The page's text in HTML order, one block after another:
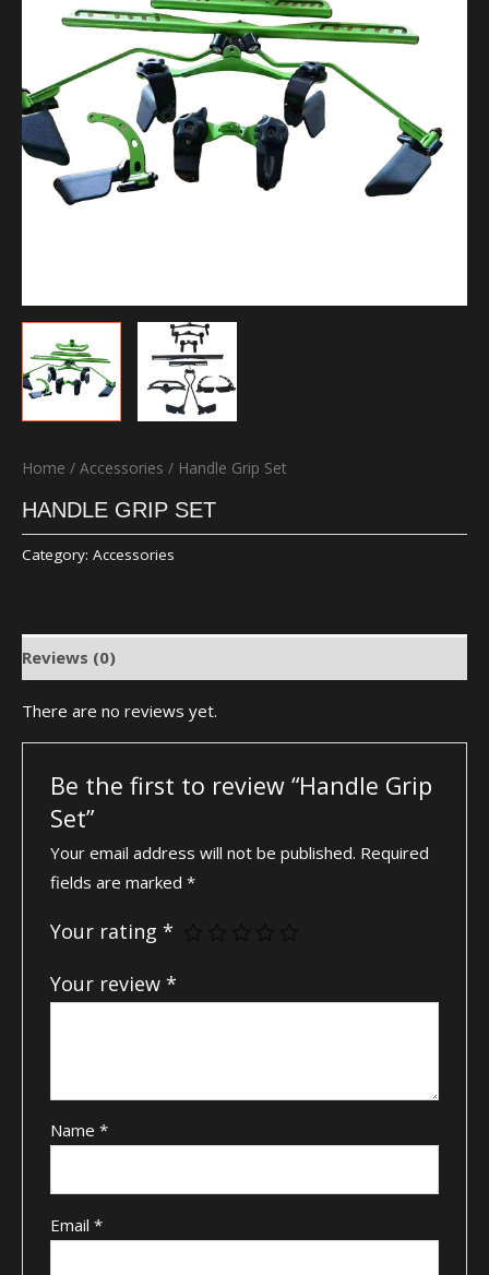
Home / Accessories / Handle Grip Set
HANDLE GRIP SET
Category: Accessories
Reviews (0)
There are no reviews yet.
Be the first to review “Handle Grip
Set”
Your email address will not be published. Required
fields are marked*
Your rating*
Your review*
Name*
Email*